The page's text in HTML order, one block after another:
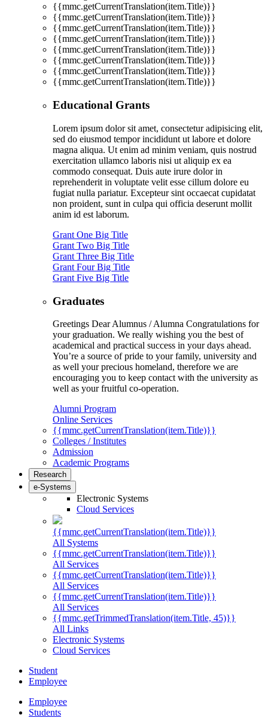
{{mmc.getCurrentTranslation(item.Title)}}
{{mmc.getCurrentTranslation(item.Title)}}
{{mmc.getCurrentTranslation(item.Title)}}
{{mmc.getCurrentTranslation(item.Title)}}
{{mmc.getCurrentTranslation(item.Title)}}
{{mmc.getCurrentTranslation(item.Title)}}
{{mmc.getCurrentTranslation(item.Title)}}
{{mmc.getCurrentTranslation(item.Title)}}
Educational Grants
Lorem ipsum dolor sit amet, consectetur adipisicing elit,
sed do eiusmod tempor incididunt ut labore et dolore
magna aliqua. Ut enim ad minim veniam, quis nostrud
exercitation ullamco laboris nisi ut aliquip ex ea
commodo consequat. Duis aute irure dolor in
reprehenderit in voluptate velit esse cillum dolore eu
fugiat nulla pariatur. Excepteur sint occaecat cupidatat
non proident, sunt in culpa qui officia deserunt mollit
anim id est laborum.
Grant One Big Title
Grant Two Big Title
Grant Three Big Title
Grant Four Big Title
Grant Five Big Title
Graduates
Greetings Dear Alumnus / Alumna Congratulations for
your graduation. We really wishing you the best of
academical and practical success in your days ahead.
You’re a source of pride to your family, university and
as well your precious homeland, therefore we are
encouraging you to keep contact with the university as
well as your fruitful co-operation.
Alumni Program
Online Services
{{mmc.getCurrentTranslation(item.Title)}}
Colleges / Institutes
Admission
Academic Programs
Research
e-Systems
Electronic Systems
Cloud Services
{{mmc.getCurrentTranslation(item.Title)}}
All Systems
{{mmc.getCurrentTranslation(item.Title)}}
All Services
{{mmc.getCurrentTranslation(item.Title)}}
All Services
{{mmc.getCurrentTranslation(item.Title)}}
All Services
{{mmc.getTrimmedTranslation(item.Title, 45)}}
All Links
Electronic Systems
Cloud Services
Student
Employee
Employee
Students